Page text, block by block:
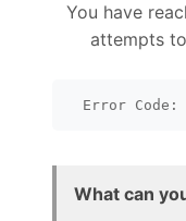
You have
attempts
Error Code:
What can